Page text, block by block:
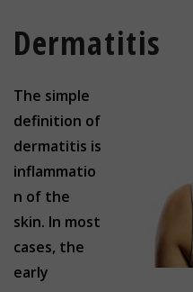
Dermatitis
The simple
definition of
dermatitis is
inflammatio
n of the
skin. In most
cases, the
early